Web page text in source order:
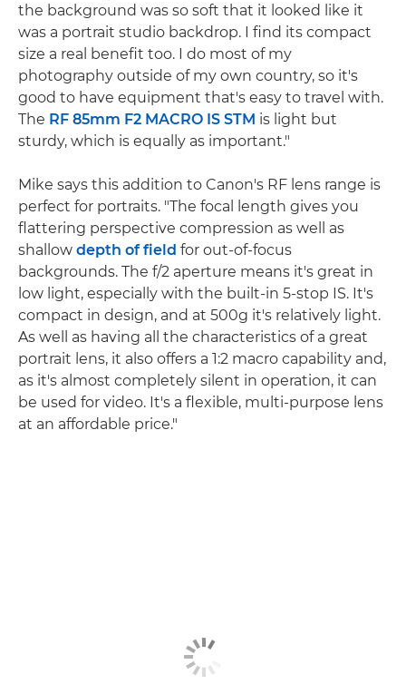
the background was so soft that it looked like it
was a portrait studio backdrop. I find its compact
size a real benefit too. I do most of my
photography outside of my own country, so it's
good to have equipment that's easy to travel with.
The RF 85mm F2 MACRO IS STM is light but
sturdy, which is equally as important."
Mike says this addition to Canon's RF lens range is
perfect for portraits. "The focal length gives you
flattering perspective compression as well as
shallow depth of field for out-of-focus
backgrounds. The f/2 aperture means it's great in
low light, especially with the built-in 5-stop IS. It's
compact in design, and at 500g it's relatively light.
As well as having all the characteristics of a great
portrait lens, it also offers a 1:2 macro capability and,
as it's almost completely silent in operation, it can
be used for video. It's a flexible, multi-purpose lens
at an affordable price."